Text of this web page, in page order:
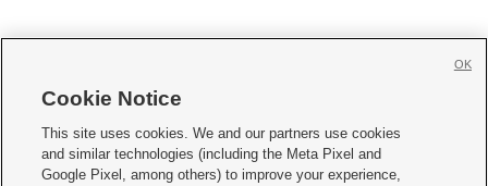
     
Mobile Apps| Newsletter|Advertise|Contact Us|Careers with KSL.com
Cookie Notice
This site uses cookies. We and our partners use cookies
and similar technologies (including the Meta Pixel and
Google Pixel, among others) to improve your experience,
OK